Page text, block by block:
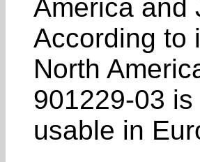
America and
According to
North
901229-03
usable in